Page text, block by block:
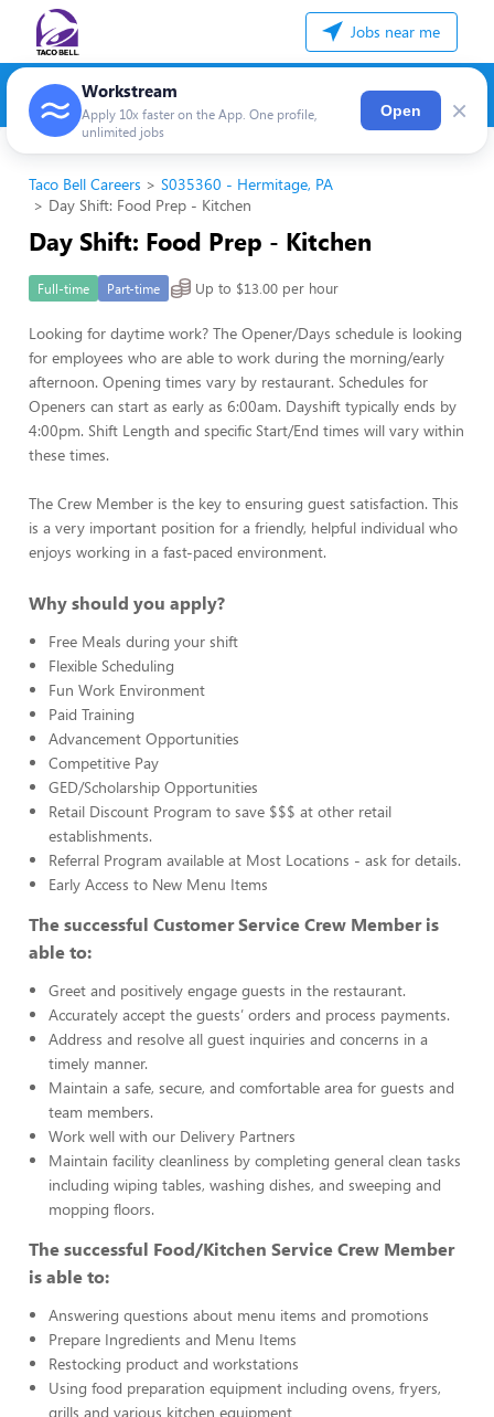
Jobs near me
Workstream
Apply 10x faster on the App. One profile,
unlimited jobs
Open ×
Taco Bell Careers
S035360 - Hermitage, PA
Day Shift: Food Prep - Kitchen
Day Shift: Food Prep - Kitchen
Full-time Part-time Up to $13.00 per hour
Looking for daytime work? The Opener/Days schedule is looking
for employees who are able to work during the morning/early
afternoon. Opening times vary by restaurant. Schedules for
Openers can start as early as 6:00am. Dayshift typically ends by
4:00pm. Shift Length and specific Start/End times will vary within
these times.
The Crew Member is the key to ensuring guest satisfaction. This
is a very important position for a friendly, helpful individual who
enjoys working in a fast-paced environment.
Why should you apply?
Free Meals during your shift
Flexible Scheduling
Fun Work Environment
Paid Training
Advancement Opportunities
Competitive Pay
GED/Scholarship Opportunities
Retail Discount Program to save $$$ at other retail
establishments.
Referral Program available at Most Locations - ask for details.
Early Access to New Menu Items
The successful Customer Service Crew Member is
able to:
Greet and positively engage guests in the restaurant.
Accurately accept the guests’ orders and process payments.
Address and resolve all guest inquiries and concerns in a
timely manner.
Maintain a safe, secure, and comfortable area for guests and
team members.
Work well with our Delivery Partners
Maintain facility cleanliness by completing general clean tasks
including wiping tables, washing dishes, and sweeping and
mopping floors.
The successful Food/Kitchen Service Crew Member
is able to:
Answering questions about menu items and promotions
Prepare Ingredients and Menu Items
Restocking product and workstations
Using food preparation equipment including ovens, fryers,
grills and various kitchen equipment